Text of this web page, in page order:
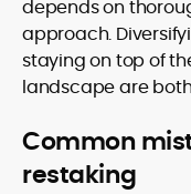
depends on
approach.
staying on top of
landscape are
Common
restaking